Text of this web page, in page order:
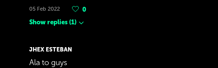
05 Feb 2022
0
Show replies (1)
JHEX ESTEBAN
Ala to guys